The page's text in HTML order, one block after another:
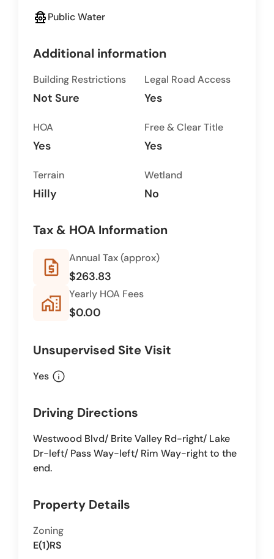
fire_hydrantPublic Water
Additional information
Building Restrictions
Not Sure
Legal Road Access
Yes
HOA
Yes
Free & Clear Title
Yes
Terrain
Hilly
Wetland
No
Tax & HOA Information
request_quote Annual Tax (approx)
$263.83
home_work Yearly HOA Fees
$0.00
Unsupervised Site Visit
Yes info
Driving Directions
Westwood Blvd/ Brite Valley Rd-right/ Lake
Dr-left/ Pass Way-left/ Rim Way-right to the
end.
Property Details
Zoning
E(1)RS